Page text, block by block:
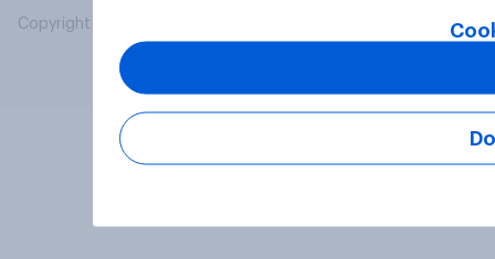
Copyright © 2026 YouGov PLC. All Rights Reserved.